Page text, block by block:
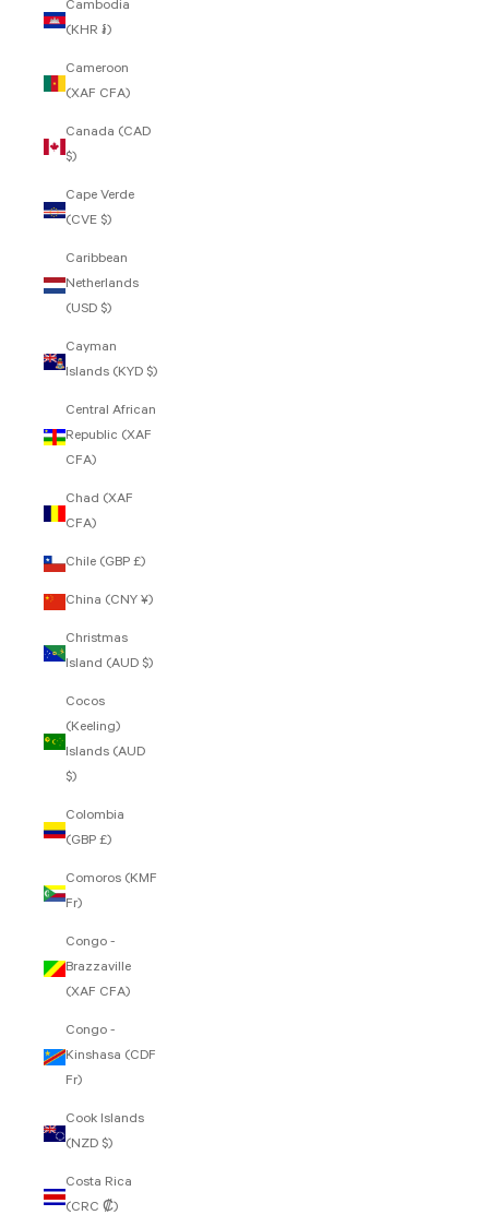
Cambodia
(KHR ៛)
Cameroon
(XAF CFA)
Canada (CAD
$)
Cape Verde
(CVE $)
Caribbean
Netherlands
(USD $)
Cayman
Islands (KYD $)
Central African
Republic (XAF
CFA)
Chad (XAF
CFA)
Chile (GBP £)
China (CNY ¥)
Christmas
Island (AUD $)
Cocos
(Keeling)
Islands (AUD
$)
Colombia
(GBP £)
Comoros (KMF
Fr)
Congo -
Brazzaville
(XAF CFA)
Congo -
Kinshasa (CDF
Fr)
Cook Islands
(NZD $)
Costa Rica
(CRC ₡)